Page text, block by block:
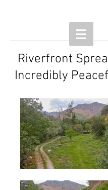
Riverfront
Incredibly